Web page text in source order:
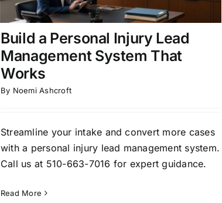
Build a Personal Injury Lead
Management System That
Works
By Noemi Ashcroft
Streamline your intake and convert more cases
with a personal injury lead management system.
Call us at 510-663-7016 for expert guidance.
Read More
Strategies Legal Practice Growth